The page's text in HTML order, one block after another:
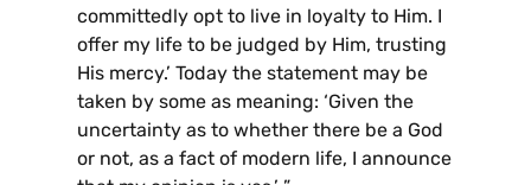
committedly opt to live in loyalty to Him. I
offer my life to be judged by Him, trusting
His mercy.’ Today the statement may be
taken by some as meaning: ‘Given the
uncertainty as to whether there be a God
or not, as a fact of modern life, I announce